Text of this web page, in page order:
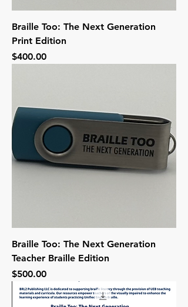
Braille Too: The Next Generation
Print Edition
Price
$400.00
Braille Too: The Next Generation
Teacher Braille Edition
Price
$500.00